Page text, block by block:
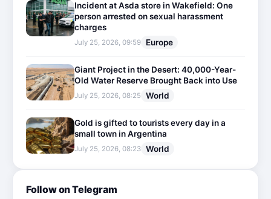
Incident at Asda store in Wakefield: One
person arrested on sexual harassment
charges
July 25, 2026, 09:59 Europe
Giant Project in the Desert: 40,000-Year-
Old Water Reserve Brought Back into Use
July 25, 2026, 08:25 World
Gold is gifted to tourists every day in a
small town in Argentina
July 25, 2026, 08:23 World
Follow on Telegram